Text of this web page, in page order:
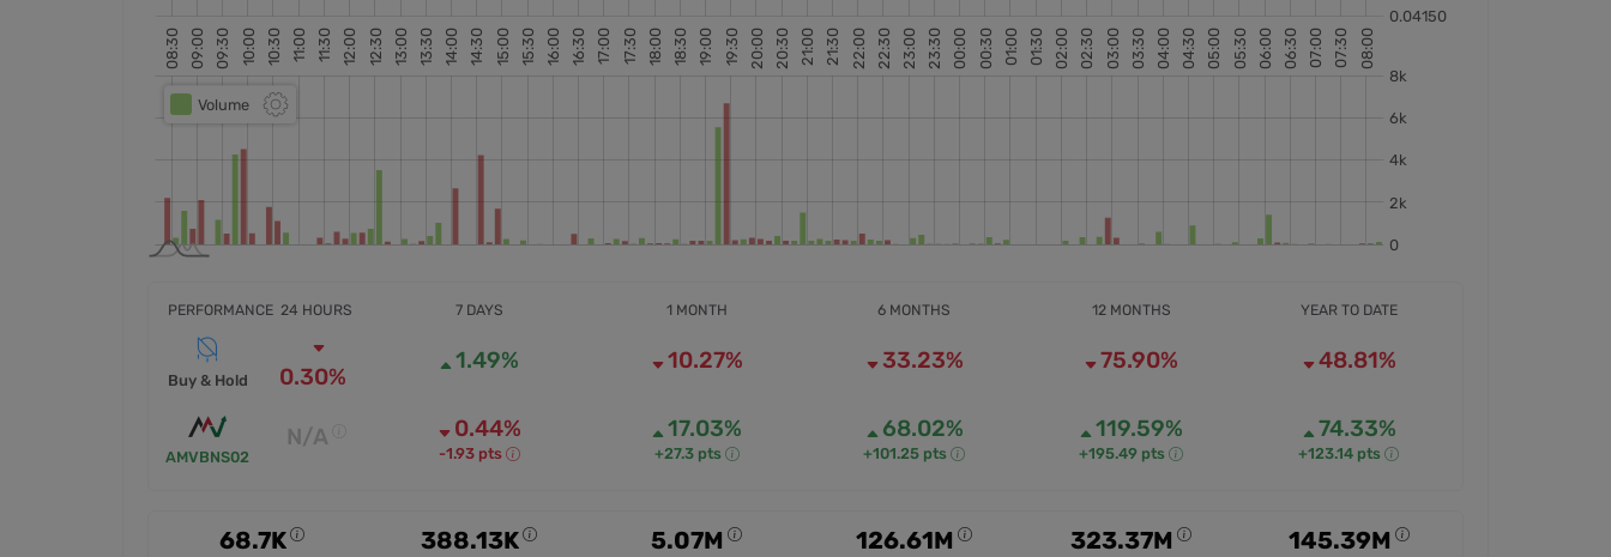
PERFORMANCE
Buy & Hold
AMVBNS02
24 HOURS
0.30%
N/A
7 DAYS
1.49%
0.44%
-1.93 pts
1 MONTH
10.27%
17.03%
+27.3 pts
6 MONTHS
33.23%
68.02%
+101.25 pts
12 MONTHS
75.90%
119.59%
+195.49 pts
YEAR TO DATE
48.81%
74.33%
+123.14 pts
68.7K 388.13K 5.07M 126.61M 323.37M 145.39M